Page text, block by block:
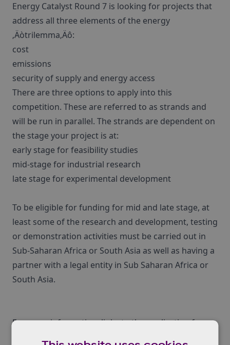
Energy Catalyst Round 7 is looking for projects that
address all three elements of the energy
‚Äòtrilemma‚Äô:
cost
emissions
security of supply and energy access
There are three options to apply into this
competition. These are referred to as strands and
will be run in parallel. The strands are dependent on
the stage your project is at:
early stage for feasibility studies
mid-stage for industrial research
late stage for experimental development
To be eligible for funding for mid and late stage, at
least some of the research and development, testing
or demonstration activities must be carried out in
Sub-Saharan Africa or South Asia as well as having a
partner with a legal entity in Sub Saharan Africa or
South Asia.
For more information, links to the application forms